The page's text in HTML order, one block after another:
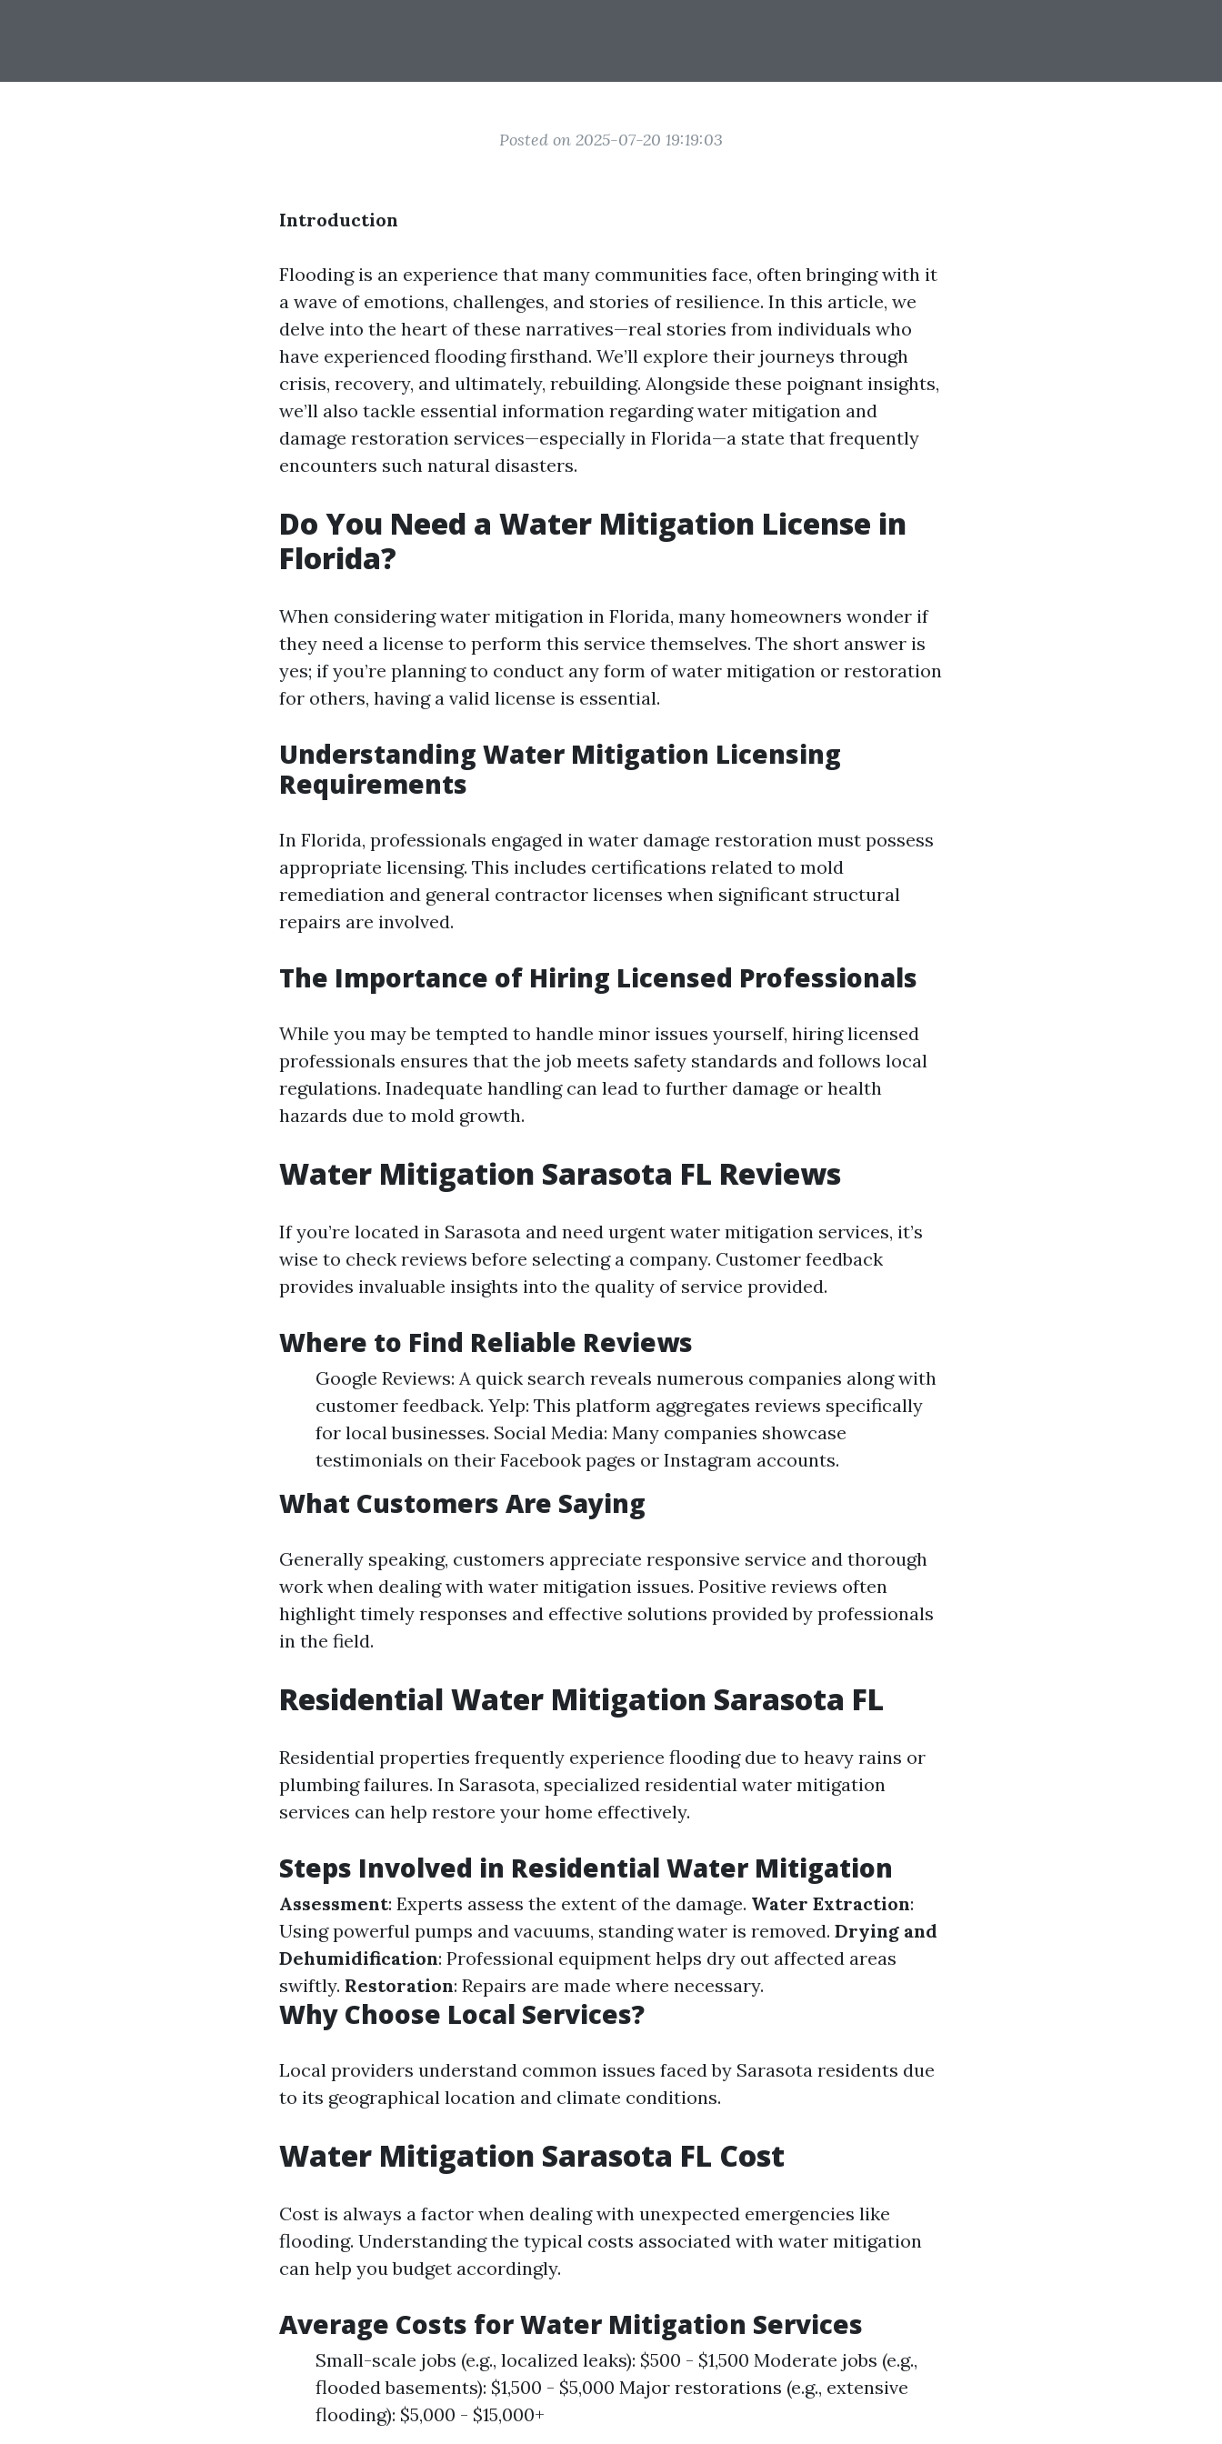
Posted on 2025-07-20 19:19:03
Introduction
Flooding is an experience that many communities face, often bringing with it
a wave of emotions, challenges, and stories of resilience. In this article, we
delve into the heart of these narratives—real stories from individuals who
have experienced flooding firsthand. We’ll explore their journeys through
crisis, recovery, and ultimately, rebuilding. Alongside these poignant insights,
we’ll also tackle essential information regarding water mitigation and
damage restoration services—especially in Florida—a state that frequently
encounters such natural disasters.
Do You Need a Water Mitigation License in
Florida?
When considering water mitigation in Florida, many homeowners wonder if
they need a license to perform this service themselves. The short answer is
yes; if you’re planning to conduct any form of water mitigation or restoration
for others, having a valid license is essential.
Understanding Water Mitigation Licensing
Requirements
In Florida, professionals engaged in water damage restoration must possess
appropriate licensing. This includes certifications related to mold
remediation and general contractor licenses when significant structural
repairs are involved.
The Importance of Hiring Licensed Professionals
While you may be tempted to handle minor issues yourself, hiring licensed
professionals ensures that the job meets safety standards and follows local
regulations. Inadequate handling can lead to further damage or health
hazards due to mold growth.
Water Mitigation Sarasota FL Reviews
If you’re located in Sarasota and need urgent water mitigation services, it’s
wise to check reviews before selecting a company. Customer feedback
provides invaluable insights into the quality of service provided.
Where to Find Reliable Reviews
Google Reviews: A quick search reveals numerous companies along with
customer feedback. Yelp: This platform aggregates reviews specifically
for local businesses. Social Media: Many companies showcase
testimonials on their Facebook pages or Instagram accounts.
What Customers Are Saying
Generally speaking, customers appreciate responsive service and thorough
work when dealing with water mitigation issues. Positive reviews often
highlight timely responses and effective solutions provided by professionals
in the field.
Residential Water Mitigation Sarasota FL
Residential properties frequently experience flooding due to heavy rains or
plumbing failures. In Sarasota, specialized residential water mitigation
services can help restore your home effectively.
Steps Involved in Residential Water Mitigation
Assessment: Experts assess the extent of the damage. Water Extraction:
Using powerful pumps and vacuums, standing water is removed. Drying and
Dehumidification: Professional equipment helps dry out affected areas
swiftly. Restoration: Repairs are made where necessary.
Why Choose Local Services?
Local providers understand common issues faced by Sarasota residents due
to its geographical location and climate conditions.
Water Mitigation Sarasota FL Cost
Cost is always a factor when dealing with unexpected emergencies like
flooding. Understanding the typical costs associated with water mitigation
can help you budget accordingly.
Average Costs for Water Mitigation Services
Small-scale jobs (e.g., localized leaks): $500 - $1,500 Moderate jobs (e.g.,
flooded basements): $1,500 - $5,000 Major restorations (e.g., extensive
flooding): $5,000 - $15,000+